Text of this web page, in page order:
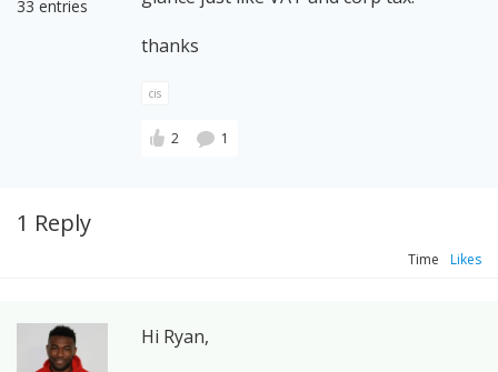
33 entries
thanks
cis
2 1
1 Reply
Time Likes
Hi Ryan,